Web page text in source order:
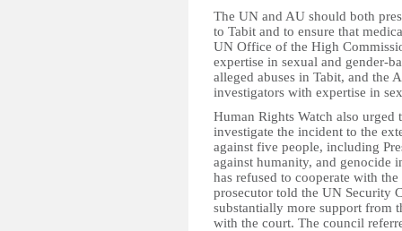
The UN and AU should both
to Tabit and to ensure that
UN Office of the High
expertise in sexual and gender-
alleged abuses in Tabit, and the
investigators with expertise in
Human Rights Watch also
investigate the incident to the
against five people, including
against humanity, and genocide
has refused to cooperate with
prosecutor told the UN Security
substantially more support from
with the court. The council